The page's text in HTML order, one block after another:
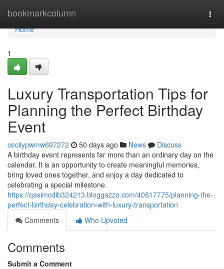
bookmarkcolumn
Home
Home
1
Luxury Transportation Tips for
Planning the Perfect Birthday
Event
cecilypwmw697272 50 days ago News
Discuss
A birthday event represents far more than an ordinary day on the
calendar. It is an opportunity to create meaningful memories,
bring loved ones together, and enjoy a day dedicated to
celebrating a special milestone.
https://qasimcdib324213.bloggazzo.com/40517775/planning-the-
perfect-birthday-celebration-with-luxury-transportation
Comments
Who Upvoted
Comments
Submit a Comment